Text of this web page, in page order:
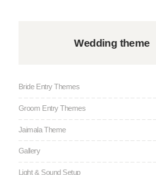
Wedding theme
Bride Entry Themes
Groom Entry Themes
Jaimala Theme
Gallery
Light & Sound Setup